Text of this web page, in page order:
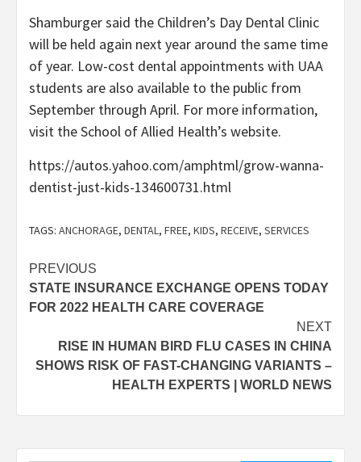
Shamburger said the Children’s Day Dental Clinic
will be held again next year around the same time
of year. Low-cost dental appointments with UAA
students are also available to the public from
September through April. For more information,
visit the School of Allied Health’s website.
https://autos.yahoo.com/amphtml/grow-wanna-
dentist-just-kids-134600731.html
TAGS: ANCHORAGE, DENTAL, FREE, KIDS, RECEIVE, SERVICES
Post
navigation
PREVIOUS
STATE INSURANCE EXCHANGE OPENS TODAY
FOR 2022 HEALTH CARE COVERAGE
NEXT
RISE IN HUMAN BIRD FLU CASES IN CHINA
SHOWS RISK OF FAST-CHANGING VARIANTS –
HEALTH EXPERTS | WORLD NEWS